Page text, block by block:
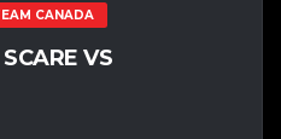
CANADA
VS